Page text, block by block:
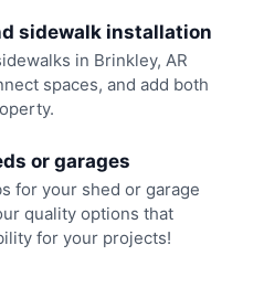
sidewalk installation
in Brinkley, AR
spaces, and add both
or garages
for your shed or garage
quality options that
for your projects!